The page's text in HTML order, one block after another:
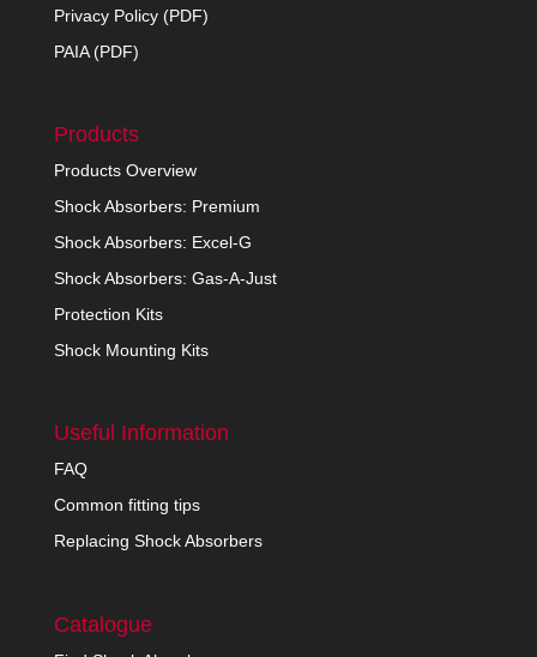
Privacy Policy (PDF)
PAIA (PDF)
Products
Products Overview
Shock Absorbers: Premium
Shock Absorbers: Excel-G
Shock Absorbers: Gas-A-Just
Protection Kits
Shock Mounting Kits
Useful Information
FAQ
Common fitting tips
Replacing Shock Absorbers
Catalogue